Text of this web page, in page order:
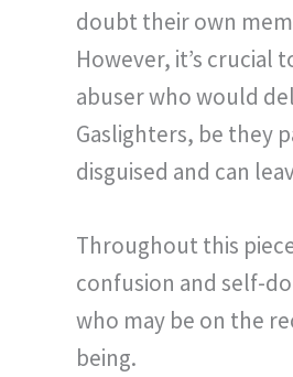
doubt their own
However, it’s crucial
abuser who would
Gaslighters, be they
disguised and can
Throughout this
confusion and self-
who may be on the
being.